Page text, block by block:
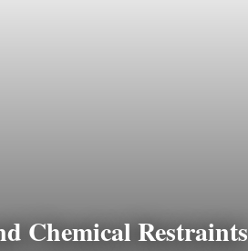
Chemical Restraints